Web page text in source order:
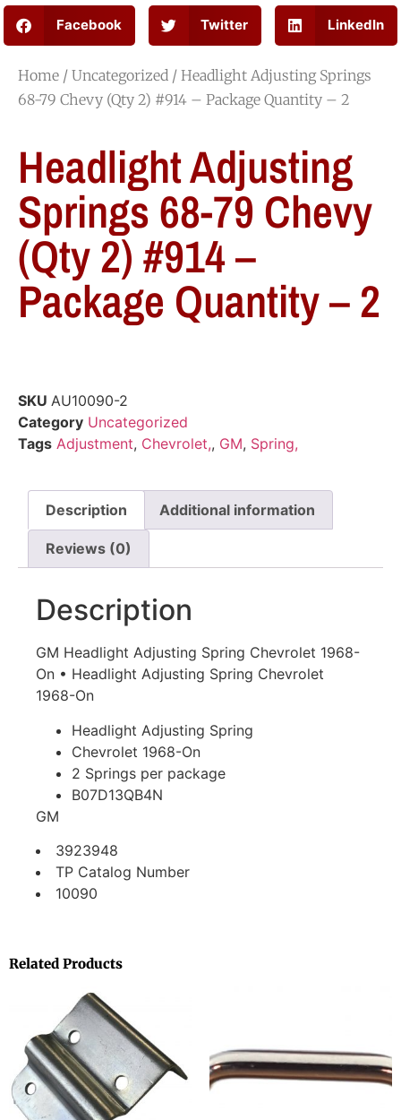
Facebook Twitter LinkedIn
Home / Uncategorized / Headlight Adjusting Springs
68-79 Chevy (Qty 2) #914 – Package Quantity – 2
Headlight Adjusting
Springs 68-79 Chevy
(Qty 2) #914 –
Package Quantity – 2
SKU AU10090-2
Category Uncategorized
Tags Adjustment, Chevrolet,, GM, Spring,
Description Additional information
Reviews (0)
Description
GM Headlight Adjusting Spring Chevrolet 1968-
On • Headlight Adjusting Spring Chevrolet
1968-On
Headlight Adjusting Spring
Chevrolet 1968-On
2 Springs per package
B07D13QB4N
GM
3923948
TP Catalog Number
10090
Related Products